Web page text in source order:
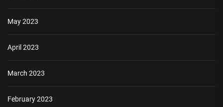
May 2023
April 2023
March 2023
February 2023